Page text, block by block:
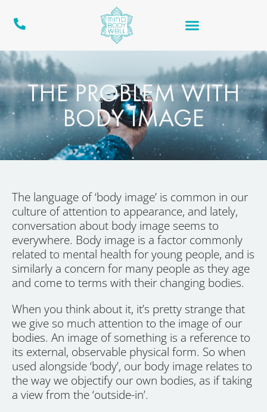
THE PROBLEM WITH
BODY IMAGE
The language of ‘body image’ is common in our
culture of attention to appearance, and lately,
conversation about body image seems to
everywhere. Body image is a factor commonly
related to mental health for young people, and is
similarly a concern for many people as they age
and come to terms with their changing bodies.
When you think about it, it’s pretty strange that
we give so much attention to the image of our
bodies. An image of something is a reference to
its external, observable physical form. So when
used alongside ‘body’, our body image relates to
the way we objectify our own bodies, as if taking
a view from the ‘outside-in’.